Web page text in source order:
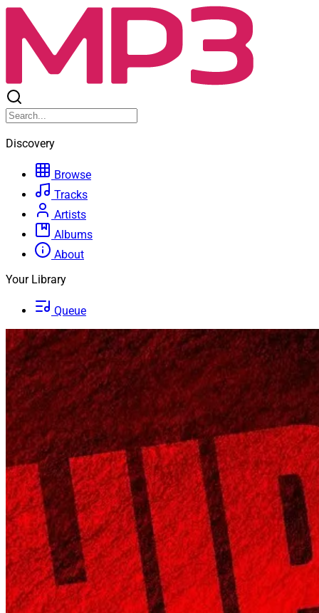
Discovery
Browse
Tracks
Artists
Albums
About
Your Library
Queue